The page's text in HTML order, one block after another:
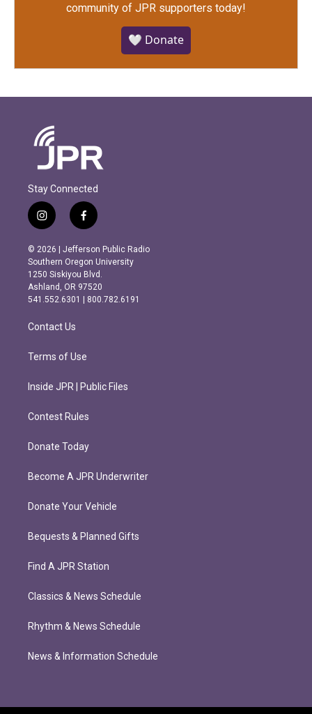
community of JPR supporters today!
🤍 Donate
Stay Connected
i
n
s
t
a
g
r
m
f
a
c
e
b
o
o
k
© 2026 | Jefferson Public Radio
Southern Oregon University
1250 Siskiyou Blvd.
Ashland, OR 97520
541.552.6301 | 800.782.6191
Contact Us
Terms of Use
Inside JPR | Public Files
Contest Rules
Donate Today
Become A JPR Underwriter
Donate Your Vehicle
Bequests & Planned Gifts
Find A JPR Station
Classics & News Schedule
Rhythm & News Schedule
News & Information Schedule